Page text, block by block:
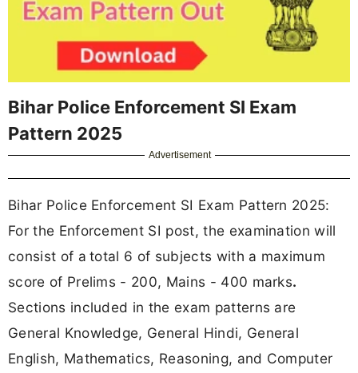
Bihar Police Enforcement SI Exam
Pattern 2025
Advertisement
Bihar Police Enforcement SI Exam Pattern 2025:
For the Enforcement SI post, the examination will
consist of a total 6 of subjects with a maximum
score of Prelims - 200, Mains - 400 marks.
Sections included in the exam patterns are
General Knowledge, General Hindi, General
English, Mathematics, Reasoning, and Computer